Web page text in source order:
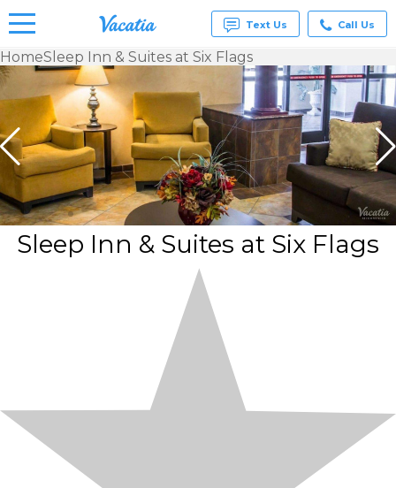
Vacation
Rentals -
Condos
& Suites
for Rent
at
Resorts |
Vacatia
Text Us Call Us
HomeSleep Inn & Suites at Six Flags
Sleep Inn & Suites at Six Flags